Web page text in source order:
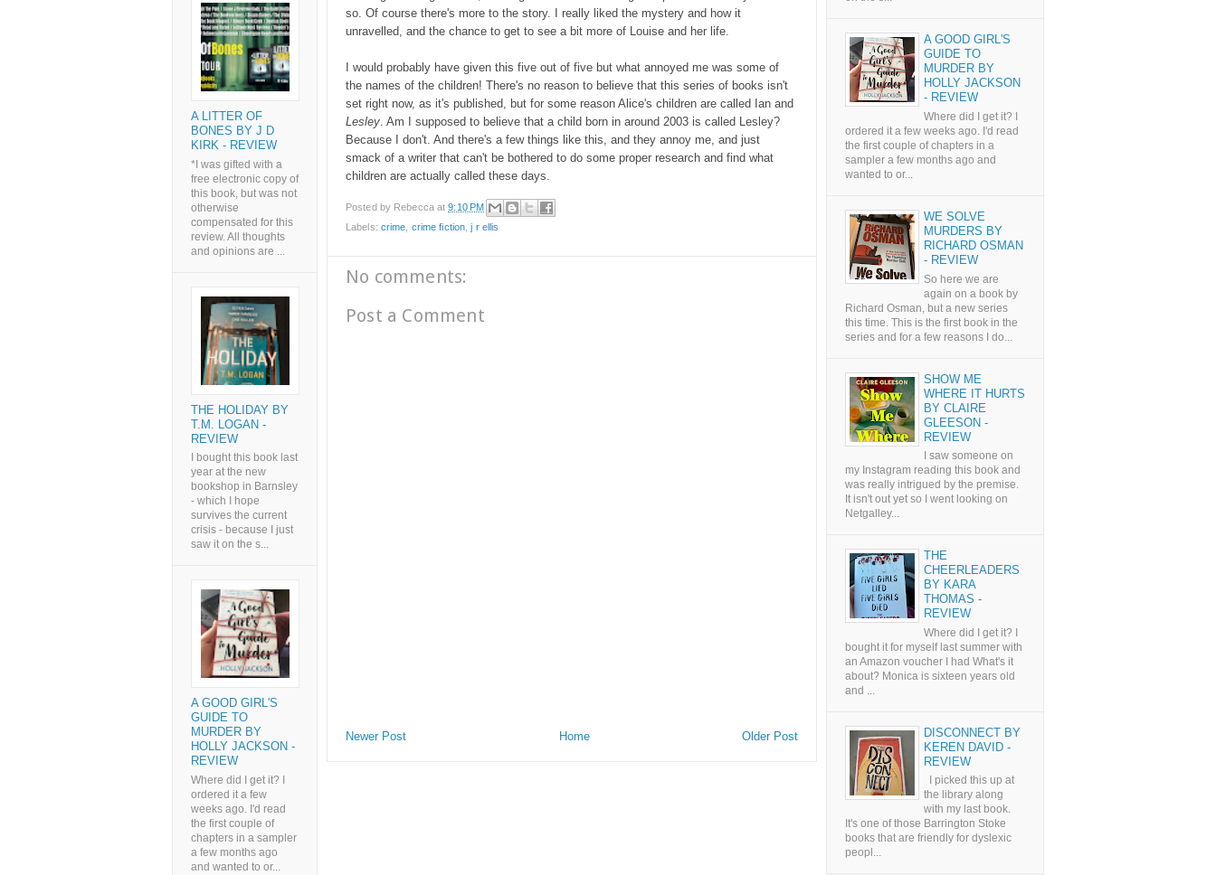
so. Of course there's more to the story. I really liked the mystery and how it
unravelled, and the chance to get to see a bit more of Louise and her life.
I would probably have given this five out of five but what annoyed me was some of
the names of the children! There's no reason to believe that this series of books isn't
set right now, as it's published, but for some reason Alice's children are called Ian and
Lesley. Am I supposed to believe that a child born in around 2003 is called Lesley?
Because I don't. And there's a few things like this, and they annoy me, and just
smack of a writer that can't be bothered to do some proper research and find what
children are actually called these days.
Posted by Rebecca at9:10 PM
Labels: crime crime fiction ,j r ellis
No comments:
Post a Comment
Newer Post Older Post
Home
A LITTER OF
BONES BY J D
KIRK - REVIEW
*I was gifted with a
free electronic copy of
this book, but was not
otherwise
compensated for this
review. All thoughts
and opinions are ...
THE HOLIDAY BY
T.M. LOGAN -
REVIEW
I bought this book last
year at the new
bookshop in Barnsley
- which I hope
survives the current
crisis - because I just
saw it on the s...
A GOOD GIRL'S
GUIDE TO
MURDER BY
HOLLY JACKSON -
REVIEW
Where did I get it? I
ordered it a few
weeks ago. I'd read
the first couple of
chapters in a sampler
a few months ago
and wanted to or...
A GOOD GIRL'S
GUIDE TO
MURDER BY
HOLLY JACKSON
- REVIEW
Where did I get it? I
ordered it a few weeks ago. I'd read
the first couple of chapters in a
sampler a few months ago and
wanted to or...
WE SOLVE
MURDERS BY
RICHARD OSMAN
- REVIEW
So here we are
again on a book by
Richard Osman, but a new series
this time. This is the first book in the
series and for a few reasons I do...
SHOW ME
WHERE IT HURTS
BY CLAIRE
GLEESON -
REVIEW
I saw someone on
my Instagram reading this book and
was really intrigued by the premise.
It isn't out yet so I went looking on
Netgalley...
THE
CHEERLEADERS
BY KARA
THOMAS -
REVIEW
Where did I get it? I
bought it for myself last summer with
an Amazon voucher I had What's it
about? Monica is sixteen years old
and ...
DISCONNECT BY
KEREN DAVID -
REVIEW
I picked this up at
the library along
with my last book.
It's one of those Barrington Stoke
books that are friendly for dyslexic
peopl...